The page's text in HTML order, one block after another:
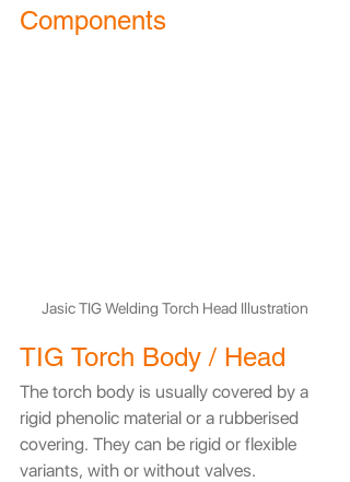
Components
Jasic TIG Welding Torch Head Illustration
TIG Torch Body / Head
​The torch body is usually covered by a
rigid phenolic material or a rubberised
covering. They can be rigid or flexible
variants, with or without valves.